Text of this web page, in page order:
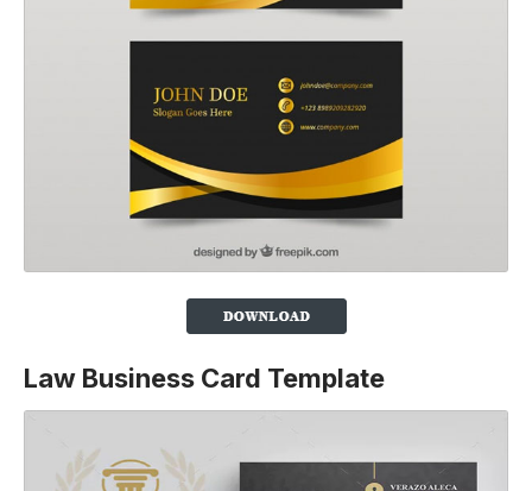
Law Business Card Template